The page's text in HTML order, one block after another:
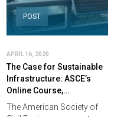
POST
APRIL 16, 2020
The Case for Sustainable
Infrastructure: ASCE’s
Online Course,…
The American Society of